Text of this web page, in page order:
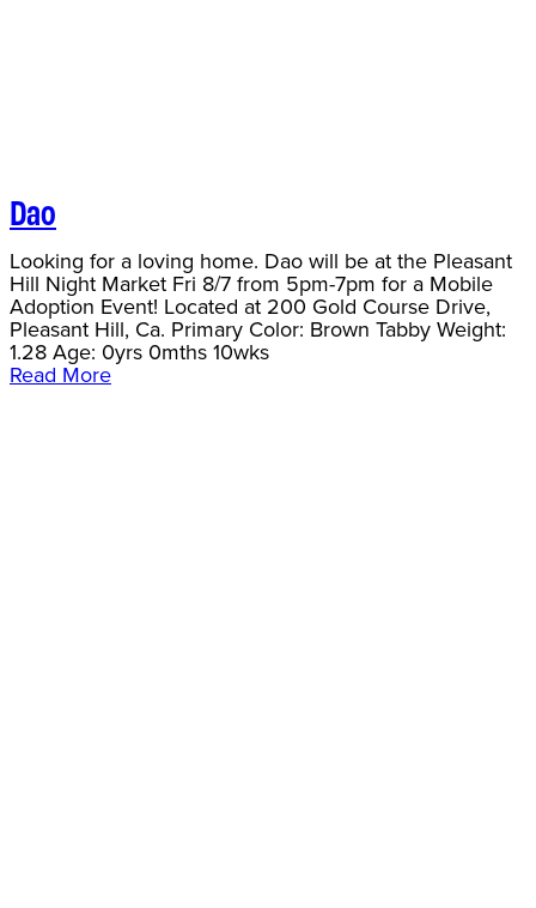
Dao
Looking for a loving home. Dao will be at the Pleasant
Hill Night Market Fri 8/7 from 5pm-7pm for a Mobile
Adoption Event! Located at 200 Gold Course Drive,
Pleasant Hill, Ca. Primary Color: Brown Tabby Weight:
1.28 Age: 0yrs 0mths 10wks
Read More